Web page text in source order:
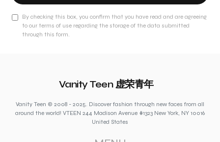
By checking this box, you confirm that you have read and are agreeing
to our terms of use regarding the storage of the data submitted
through this form.
Vanity Teen 虚荣青年
Vanity Teen © 2008 - 2025. Discover fashion through new faces from all
around the world! VTEEN 244 Madison Avenue #1323 New York, NY 10016
United States